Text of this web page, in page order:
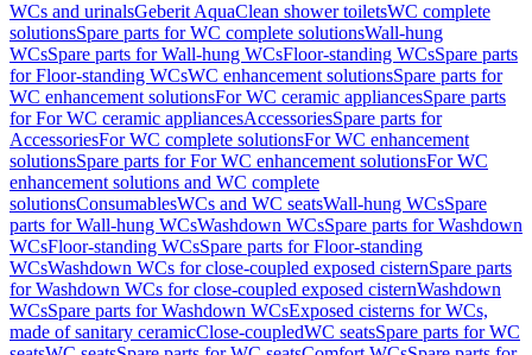
WCs and urinalsGeberit AquaClean shower toiletsWC complete
solutionsSpare parts for WC complete solutionsWall-hung
WCsSpare parts for Wall-hung WCsFloor-standing WCsSpare parts
for Floor-standing WCsWC enhancement solutionsSpare parts for
WC enhancement solutionsFor WC ceramic appliancesSpare parts
for For WC ceramic appliancesAccessoriesSpare parts for
AccessoriesFor WC complete solutionsFor WC enhancement
solutionsSpare parts for For WC enhancement solutionsFor WC
enhancement solutions and WC complete
solutionsConsumablesWCs and WC seatsWall-hung WCsSpare
parts for Wall-hung WCsWashdown WCsSpare parts for Washdown
WCsFloor-standing WCsSpare parts for Floor-standing
WCsWashdown WCs for close-coupled exposed cisternSpare parts
for Washdown WCs for close-coupled exposed cisternWashdown
WCsSpare parts for Washdown WCsExposed cisterns for WCs,
made of sanitary ceramicClose-coupledWC seatsSpare parts for WC